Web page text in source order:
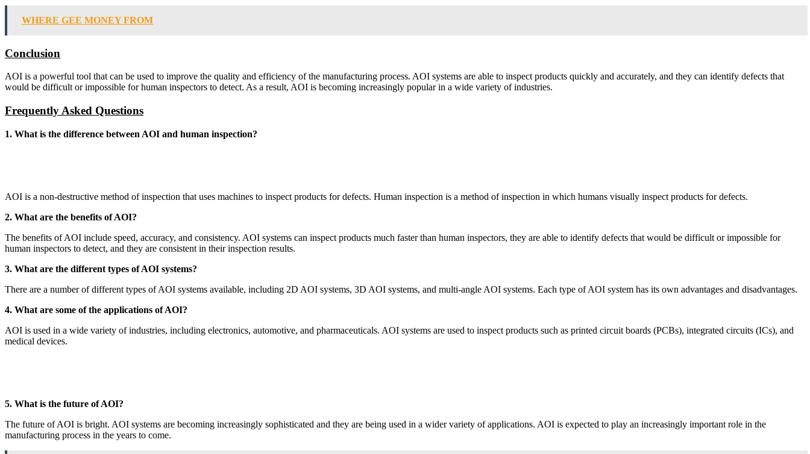
WHERE GEE MONEY FROM
Conclusion
AOI is a powerful tool that can be used to improve the quality and efficiency of the manufacturing process. AOI systems are able to inspect products quickly and accurately, and they can identify defects that
would be difficult or impossible for human inspectors to detect. As a result, AOI is becoming increasingly popular in a wide variety of industries.
Frequently Asked Questions
1. What is the difference between AOI and human inspection?
AOI is a non-destructive method of inspection that uses machines to inspect products for defects. Human inspection is a method of inspection in which humans visually inspect products for defects.
2. What are the benefits of AOI?
The benefits of AOI include speed, accuracy, and consistency. AOI systems can inspect products much faster than human inspectors, they are able to identify defects that would be difficult or impossible for
human inspectors to detect, and they are consistent in their inspection results.
3. What are the different types of AOI systems?
There are a number of different types of AOI systems available, including 2D AOI systems, 3D AOI systems, and multi-angle AOI systems. Each type of AOI system has its own advantages and disadvantages.
4. What are some of the applications of AOI?
AOI is used in a wide variety of industries, including electronics, automotive, and pharmaceuticals. AOI systems are used to inspect products such as printed circuit boards (PCBs), integrated circuits (ICs), and
medical devices.
5. What is the future of AOI?
The future of AOI is bright. AOI systems are becoming increasingly sophisticated and they are being used in a wider variety of applications. AOI is expected to play an increasingly important role in the
manufacturing process in the years to come.